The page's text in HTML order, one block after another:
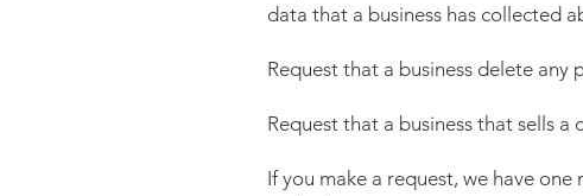
data that a business has collected
Request that a business delete
Request that a business that sells
If you make a request, we have